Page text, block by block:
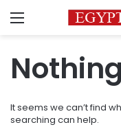
Menu
It seems we can’t find
searching can help.